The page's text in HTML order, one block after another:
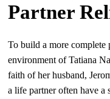
Partner
To build a more
environment of Tatiana
faith of her husband,
a life partner often have